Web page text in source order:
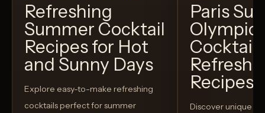
Refreshing
Summer Cocktail
Recipes for Hot
and Sunny Days
Explore easy-to-make refreshing
cocktails perfect for summer
Paris
Recipes
Discover unique